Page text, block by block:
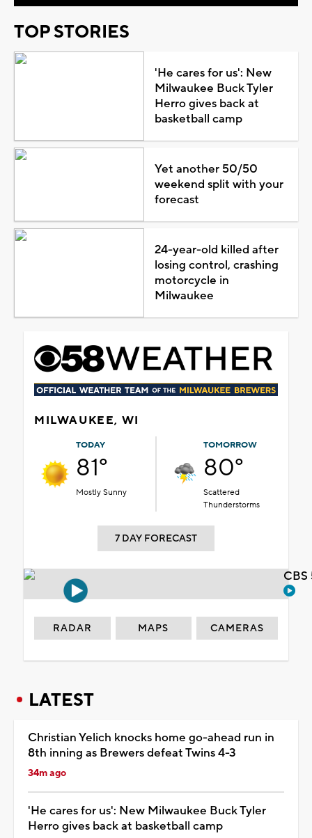
TOP STORIES
'He cares for us': New
Milwaukee Buck Tyler
Herro gives back at
basketball camp
Yet another 50/50
weekend split with your
forecast
24-year-old killed after
losing control, crashing
motorcycle in
Milwaukee
MILWAUKEE, WI
TODAY
81°
Mostly Sunny
TOMORROW
80°
Scattered
Thunderstorms
7 DAY FORECAST
RADAR MAPS CAMERAS
LATEST
Christian Yelich knocks home go-ahead run in
8th inning as Brewers defeat Twins 4-3
34m ago
'He cares for us': New Milwaukee Buck Tyler
Herro gives back at basketball camp